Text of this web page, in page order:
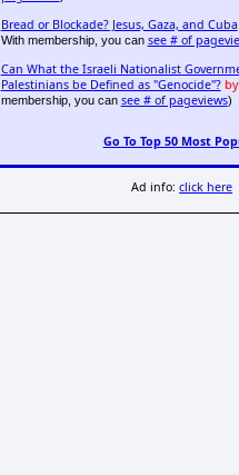
Bread or Blockade? Jesus, Gaza, and Cuba
With membership, you can see # of
Can What the Israeli Nationalist
Palestinians be Defined as "Genocide"?
membership, you can see # of pageviews)
Go To Top 50 Most
Ad info:click here